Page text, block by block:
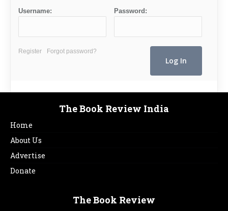
Username: Password:
Register Forgot password?
The Book Review India
Home
About Us
Advertise
Donate
The Book Review